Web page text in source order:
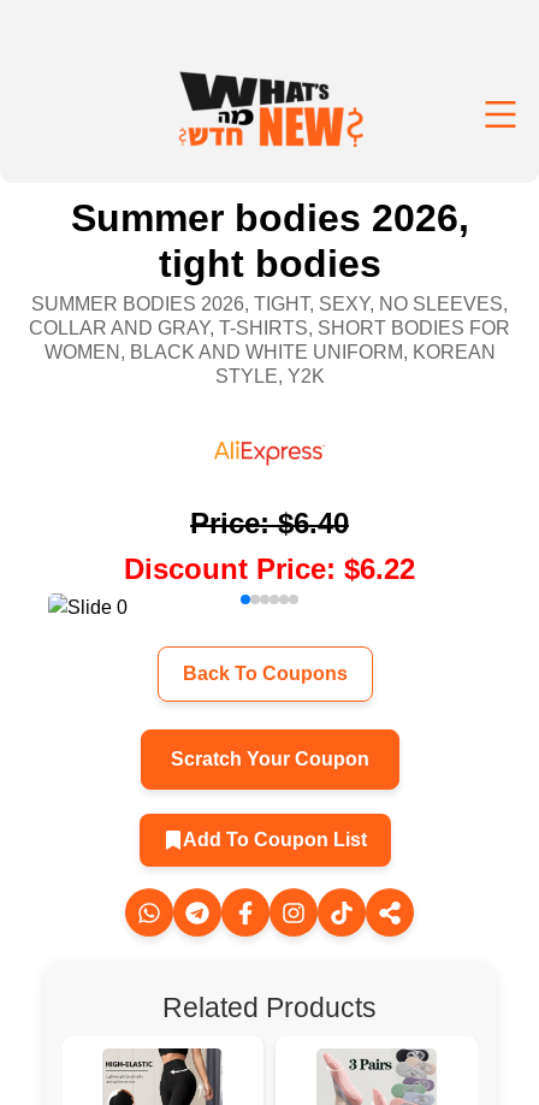
Summer bodies 2026,
tight bodies
SUMMER BODIES 2026, TIGHT, SEXY, NO SLEEVES,
COLLAR AND GRAY, T-SHIRTS, SHORT BODIES FOR
WOMEN, BLACK AND WHITE UNIFORM, KOREAN
STYLE, Y2K
Price:$6.40
Discount Price: $6.22
Back To Coupons
Scratch Your Coupon
Add To Coupon List
Related Products